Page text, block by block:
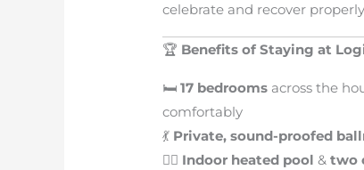
celebrate and recover properly.
🏆 Benefits of Staying at
🛏️17 bedrooms across the
comfortably
💃 Private, sound-proofed
🏊‍♀️ Indoor heated pool &two